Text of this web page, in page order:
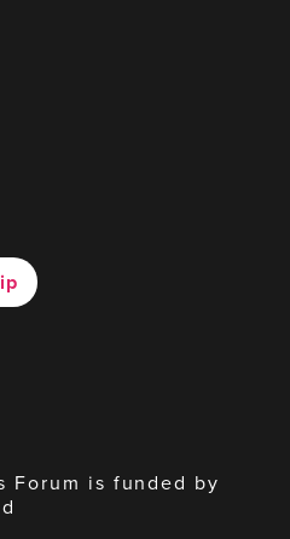
Forum is funded by